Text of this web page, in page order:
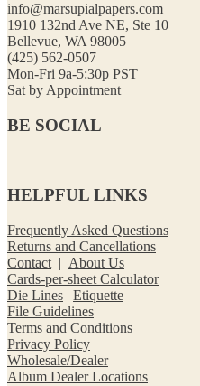
info@marsupialpapers.com
1910 132nd Ave NE, Ste 10
Bellevue, WA 98005
(425) 562-0507
Mon-Fri 9a-5:30p PST
Sat by Appointment
BE SOCIAL
HELPFUL LINKS
Frequently Asked Questions
Returns and Cancellations
Contact | About Us
Cards-per-sheet Calculator
Die Lines | Etiquette
File Guidelines
Terms and Conditions
Privacy Policy
Wholesale/Dealer
Album Dealer Locations